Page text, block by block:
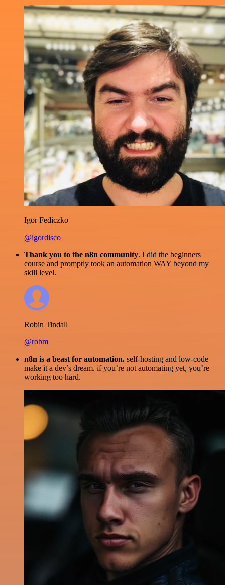
Igor Fediczko
@igordisco
Thank you to the n8n community. I did the beginners
course and promptly took an automation WAY beyond my
skill level.
Robin Tindall
@robm
n8n is a beast for automation. self-hosting and low-code
make it a dev’s dream. if you’re not automating yet, you’re
working too hard.